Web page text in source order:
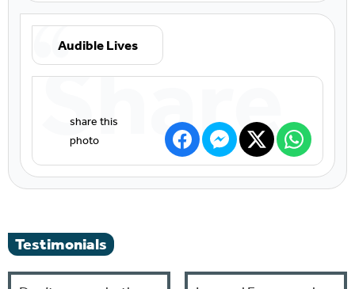
Audible Lives
Share
Testimonials